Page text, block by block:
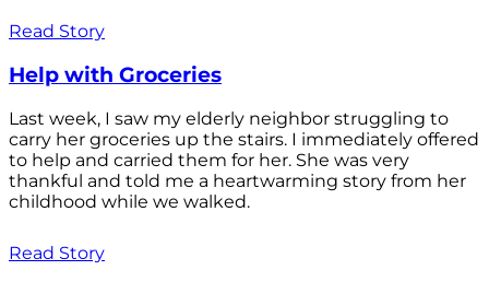
Read Story
Help with Groceries
Last week, I saw my elderly neighbor struggling to
carry her groceries up the stairs. I immediately offered
to help and carried them for her. She was very
thankful and told me a heartwarming story from her
childhood while we walked.
Read Story